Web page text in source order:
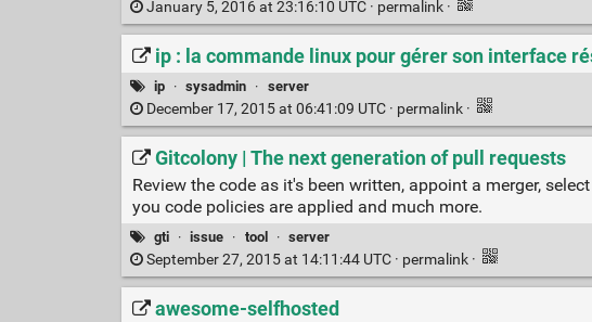
January 5, 2016 at 23:16:10 UTC · permalink ·
ip : la commande linux pour gérer son interface
ip · sysadmin · server
December 17, 2015 at 06:41:09 UTC · permalink ·
Gitcolony | The next generation of pull requests
Review the code as it's been written, appoint a merger,
you code policies are applied and much more.
gti · issue · tool · server
September 27, 2015 at 14:11:44 UTC · permalink ·
awesome-selfhosted